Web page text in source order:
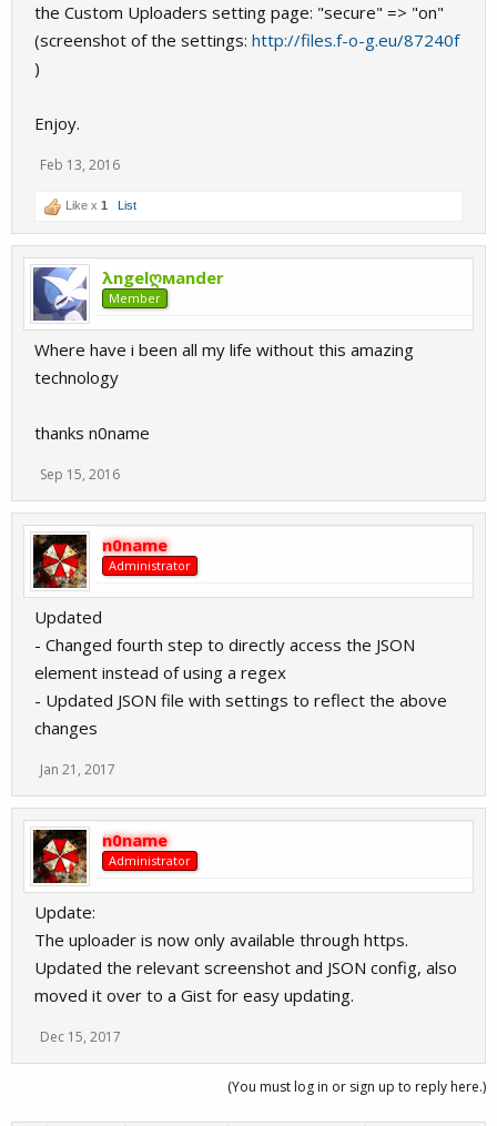
the Custom Uploaders setting page: "secure" => "on"
(screenshot of the settings: http://files.f-o-g.eu/87240f
)
Enjoy.
Feb 13, 2016
Like x 1 List
λngelღмander
Member
Where have i been all my life without this amazing
technology
thanks n0name
Sep 15, 2016
n0name
Administrator
Updated
- Changed fourth step to directly access the JSON
element instead of using a regex
- Updated JSON file with settings to reflect the above
changes
Jan 21, 2017
n0name
Administrator
Update:
The uploader is now only available through https.
Updated the relevant screenshot and JSON config, also
moved it over to a Gist for easy updating.
Dec 15, 2017
(You must log in or sign up to reply here.)